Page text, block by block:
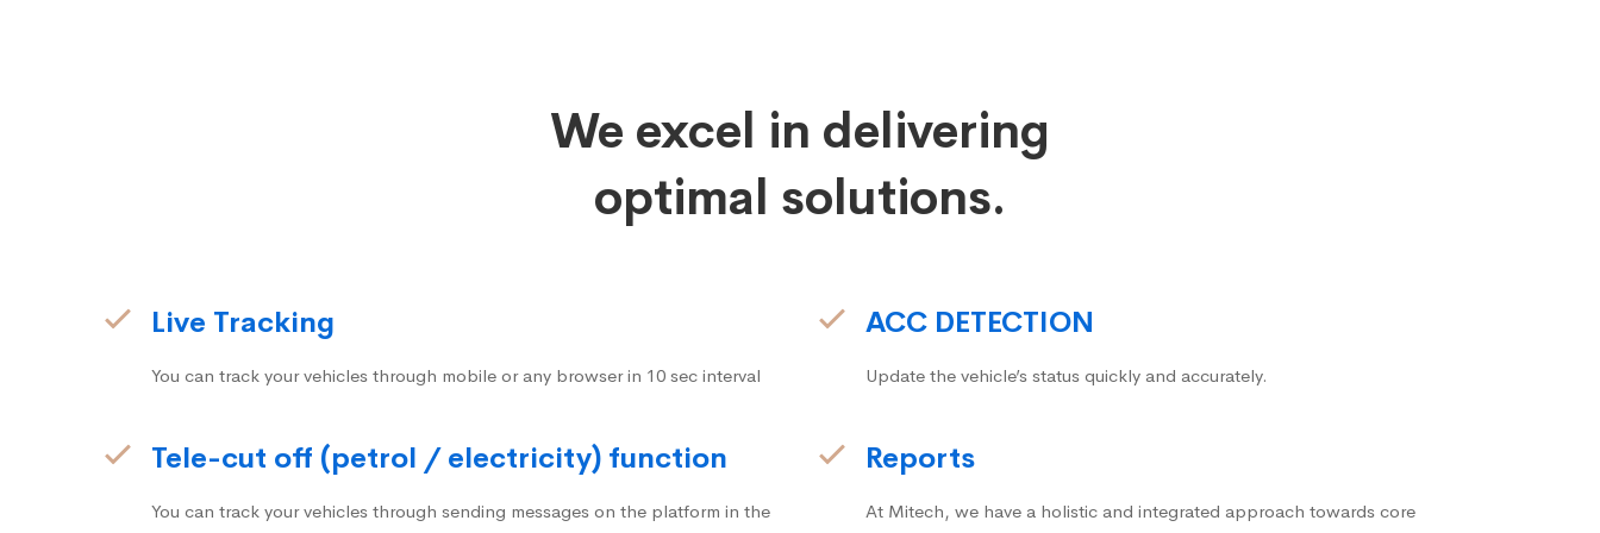
We excel in delivering
optimal solutions.
Live Tracking
You can track your vehicles through mobile or any browser in 10 sec interval
Tele-cut off (petrol / electricity) function
You can track your vehicles through sending messages on the platform in the
ACC DETECTION
Update the vehicle’s status quickly and accurately.
Reports
At Mitech, we have a holistic and integrated approach towards core